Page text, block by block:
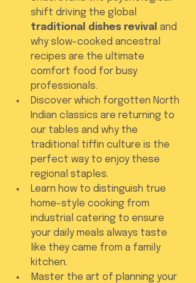
shift driving the global
traditional dishes revival and
why slow-cooked ancestral
recipes are the ultimate
comfort food for busy
professionals.
Discover which forgotten North
Indian classics are returning to
our tables and why the
traditional tiffin culture is the
perfect way to enjoy these
regional staples.
Learn how to distinguish true
home-style cooking from
industrial catering to ensure
your daily meals always taste
like they came from a family
kitchen.
Master the art of planning your